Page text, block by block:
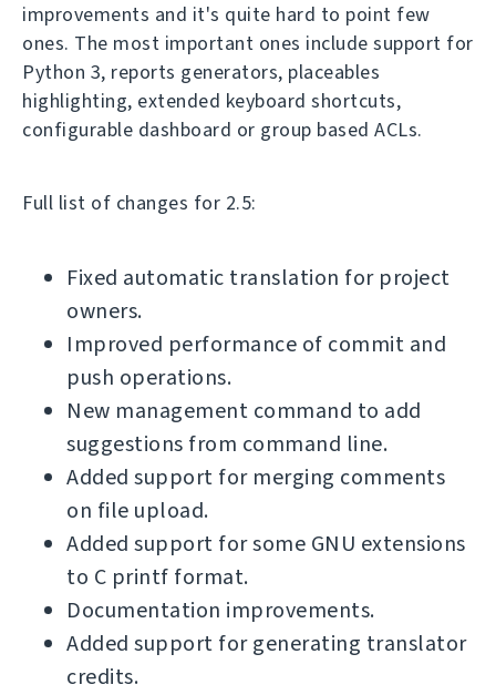
improvements and it's quite hard to point few
ones. The most important ones include support for
Python 3, reports generators, placeables
highlighting, extended keyboard shortcuts,
configurable dashboard or group based ACLs.
Full list of changes for 2.5:
Fixed automatic translation for project
owners.
Improved performance of commit and
push operations.
New management command to add
suggestions from command line.
Added support for merging comments
on file upload.
Added support for some GNU extensions
to C printf format.
Documentation improvements.
Added support for generating translator
credits.